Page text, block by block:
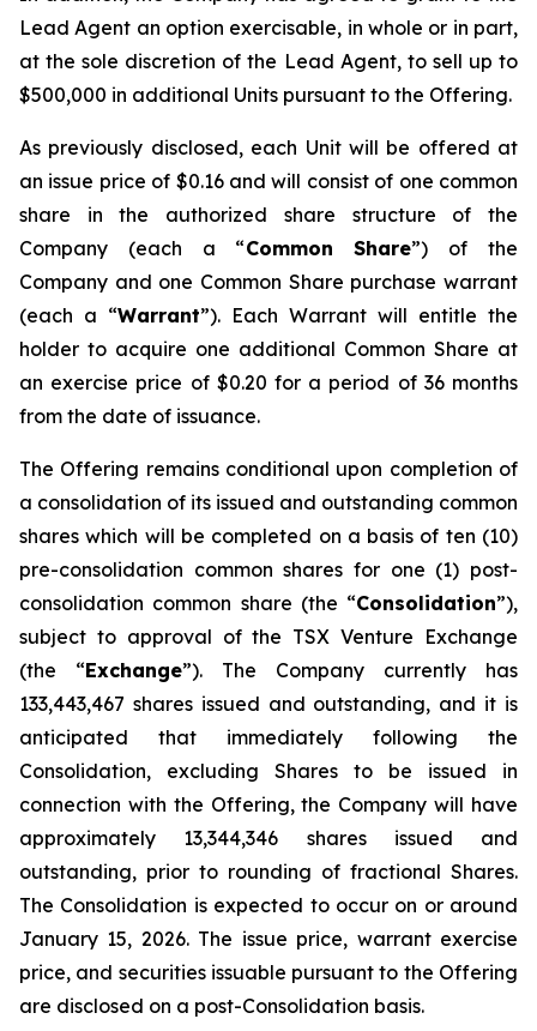
Lead Agent an option exercisable, in whole or in part,
at the sole discretion of the Lead Agent, to sell up to
$500,000 in additional Units pursuant to the Offering.
As previously disclosed, each Unit will be offered at
an issue price of $0.16 and will consist of one common
share in the authorized share structure of the
Company (each a “Common Share”) of the
Company and one Common Share purchase warrant
(each a “Warrant”). Each Warrant will entitle the
holder to acquire one additional Common Share at
an exercise price of $0.20 for a period of 36 months
from the date of issuance.
The Offering remains conditional upon completion of
a consolidation of its issued and outstanding common
shares which will be completed on a basis of ten (10)
pre-consolidation common shares for one (1) post-
consolidation common share (the “Consolidation”),
subject to approval of the TSX Venture Exchange
(the “Exchange”). The Company currently has
133,443,467 shares issued and outstanding, and it is
anticipated that immediately following the
Consolidation, excluding Shares to be issued in
connection with the Offering, the Company will have
approximately 13,344,346 shares issued and
outstanding, prior to rounding of fractional Shares.
The Consolidation is expected to occur on or around
January 15, 2026. The issue price, warrant exercise
price, and securities issuable pursuant to the Offering
are disclosed on a post-Consolidation basis.